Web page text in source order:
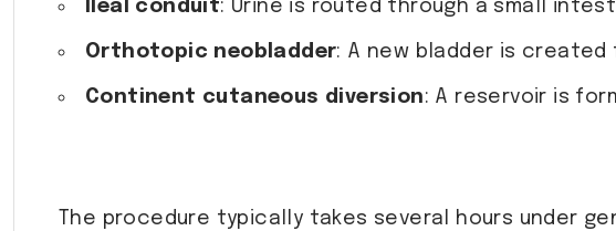
Ileal conduit: Urine is routed through a small
Orthotopic neobladder: A new bladder is
Continent cutaneous diversion: A reservoir is
The procedure typically takes several hours under